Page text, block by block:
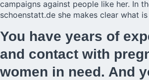
campaigns against people like her. In
schoenstatt.de she makes clear what
You have years of
and contact with
women in need. And